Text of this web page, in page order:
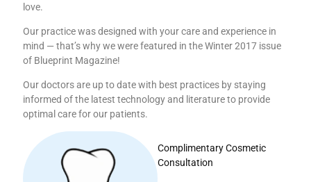
love.
Our practice was designed with your care and experience in
mind — that’s why we were featured in the Winter 2017 issue
of Blueprint Magazine!
Our doctors are up to date with best practices by staying
informed of the latest technology and literature to provide
optimal care for our patients.
Complimentary Cosmetic
Consultation